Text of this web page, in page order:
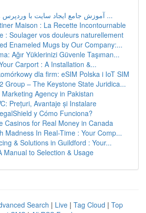
آموزش جامع ایجاد سایت با وردپرس وردپرس: از ...
Maison : La Recette Incontournable
: Soulager vos douleurs naturellement
Enameled Mugs by Our Company:...
Ağır Yüklerinizi Güvenle Taşıman...
Carport : A Installation &...
dla firm: eSIM Polska i IoT SIM
Group – The Keystone State Juridica...
Agency in Pakistan
Prețuri, Avantaje și Instalare
y Cómo Funciona?
Casinos for Real Money in Canada
Madness In Real-Time : Your Comp...
& Solutions in Guildford : Your...
Manual to Selection & Usage
Search | Live | Tag Cloud | Top